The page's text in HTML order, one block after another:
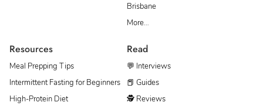
Brisbane
More…
Resources
Meal Prepping Tips
Intermittent Fasting for Beginners
High-Protein Diet
Read
💬 Interviews
📕 Guides
🕵 Reviews